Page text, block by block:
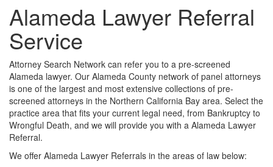
Alameda Lawyer Referral
Service
Attorney Search Network can refer you to a pre-screened
Alameda lawyer. Our Alameda County network of panel attorneys
is one of the largest and most extensive collections of pre-
screened attorneys in the Northern California Bay area. Select the
practice area that fits your current legal need, from Bankruptcy to
Wrongful Death, and we will provide you with a Alameda Lawyer
Referral.
We offer Alameda Lawyer Referrals in the areas of law below: